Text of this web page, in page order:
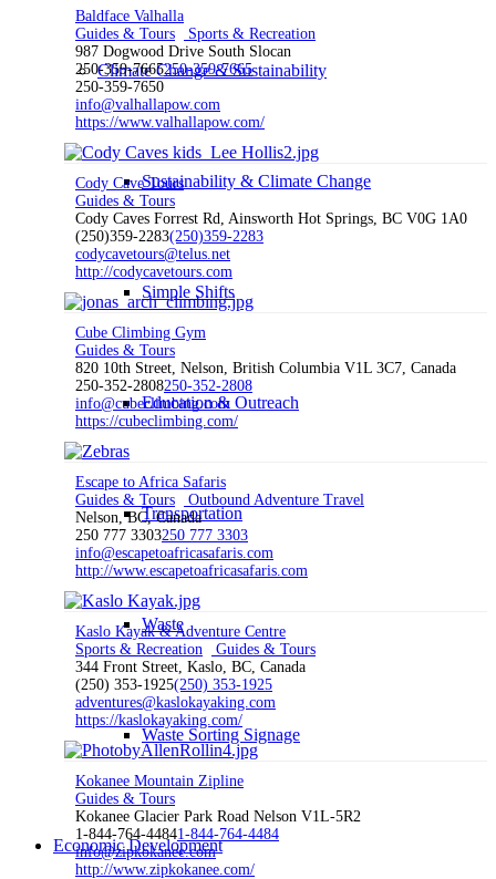
Climate Change & Sustainability
Sustainability & Climate Change
Simple Shifts
Education & Outreach
Transportation
Waste
Waste Sorting Signage
Economic Development
Baldface Valhalla
Guides & Tours
Sports & Recreation
987 Dogwood Drive South Slocan
250-359-7665250-359-7665
250-359-7650
info@valhallapow.com
https://www.valhallapow.com/
Cody Cave Tours
Guides & Tours
Cody Caves Forrest Rd, Ainsworth Hot Springs, BC V0G 1A0
(250)359-2283(250)359-2283
codycavetours@telus.net
http://codycavetours.com
Cube Climbing Gym
Guides & Tours
820 10th Street, Nelson, British Columbia V1L 3C7, Canada
250-352-2808250-352-2808
info@cubeclimbing.com
https://cubeclimbing.com/
Escape to Africa Safaris
Guides & Tours
Outbound Adventure Travel
Nelson, BC, Canada
250 777 3303250 777 3303
info@escapetoafricasafaris.com
http://www.escapetoafricasafaris.com
Kaslo Kayak & Adventure Centre
Sports & Recreation
Guides & Tours
344 Front Street, Kaslo, BC, Canada
(250) 353-1925(250) 353-1925
adventures@kaslokayaking.com
https://kaslokayaking.com/
Kokanee Mountain Zipline
Guides & Tours
Kokanee Glacier Park Road Nelson V1L-5R2
1-844-764-44841-844-764-4484
info@zipkokanee.com
http://www.zipkokanee.com/